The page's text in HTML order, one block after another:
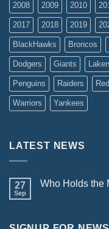
2008 2009 2010
2017 2018 2019
BlackHawks Broncos
Dodgers Giants
Penguins Raiders
Warriors Yankees
LATEST NEWS
27
Sep
Who Holds the